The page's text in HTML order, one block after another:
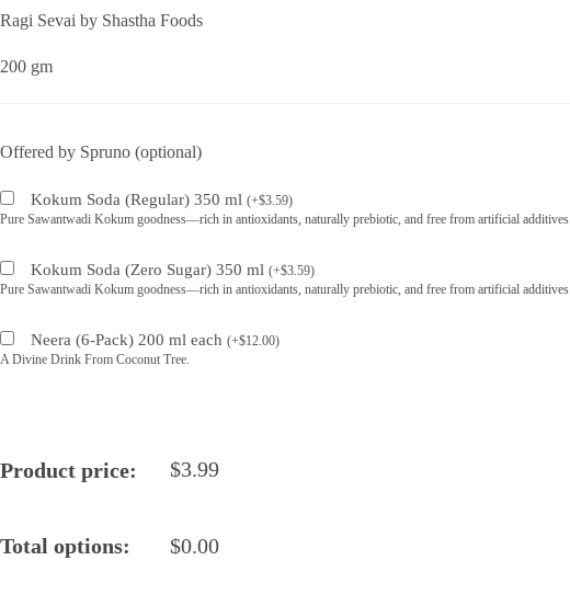
Ragi Sevai by Shastha Foods
200 gm
Offered by Spruno (optional)
Kokum Soda (Regular) 350 ml (+$3.59)
Pure Sawantwadi Kokum goodness—rich in antioxidants, naturally prebiotic, and free from artificial additives.
Kokum Soda (Zero Sugar) 350 ml (+$3.59)
Pure Sawantwadi Kokum goodness—rich in antioxidants, naturally prebiotic, and free from artificial additives.
Neera (6-Pack) 200 ml each (+$12.00)
A Divine Drink From Coconut Tree.
Product price: $3.99
Total options: $0.00